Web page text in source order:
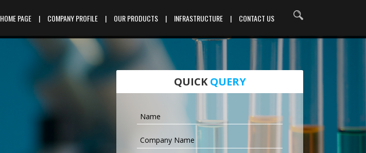
HOME PAGE | COMPANY PROFILE | OUR PRODUCTS | INFRASTRUCTURE | CONTACT US
QUICKQUERY